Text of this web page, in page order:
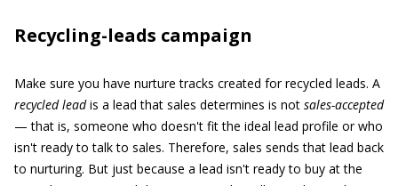
Recycling-leads campaign
Make sure you have nurture tracks created for recycled leads. A
recycled leadis a lead that sales determines is not sales-accepted
— that is, someone who doesn't fit the ideal lead profile or who
isn't ready to talk to sales. Therefore, sales sends that lead back
to nurturing. But just because a lead isn't ready to buy at the